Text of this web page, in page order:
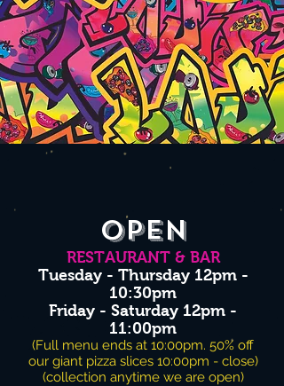
OPEN
RESTAURANT & BAR
Tuesday - Thursday 12pm -
10:30pm
Friday - Saturday 12pm -
11:00pm
(Full menu ends at 10:00pm. 50% off
our giant pizza slices 10:00pm - close)
(collection anytime we are open)